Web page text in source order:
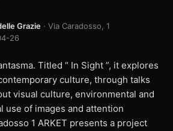
Grazie · Via Caradosso, 1
26
Titled “ In Sight ”, it explores
culture, through talks
visual culture, environmental and
use of images and attention
1 ARKET presents a project